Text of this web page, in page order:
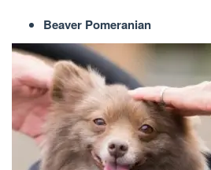
Beaver Pomeranian